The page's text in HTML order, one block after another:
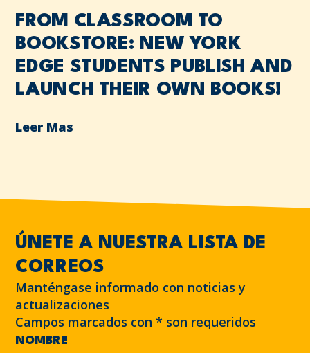
FROM CLASSROOM TO
BOOKSTORE: NEW YORK
EDGE STUDENTS PUBLISH AND
LAUNCH THEIR OWN BOOKS!
Leer Mas
ÚNETE A NUESTRA LISTA DE
CORREOS
Manténgase informado con noticias y
actualizaciones
Campos marcados con* son requeridos
NOMBRE